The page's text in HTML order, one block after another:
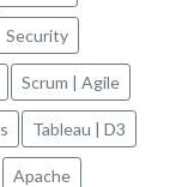
Security
Scrum | Agile
Tableau | D3
Apache